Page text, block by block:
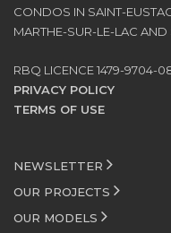
CONDOS IN SAINT-
MARTHE-SUR-LE-LAC
RBQ LICENCE 1479-9704-
PRIVACY POLICY
TERMS OF USE
NEWSLETTER
OUR PROJECTS
OUR MODELS